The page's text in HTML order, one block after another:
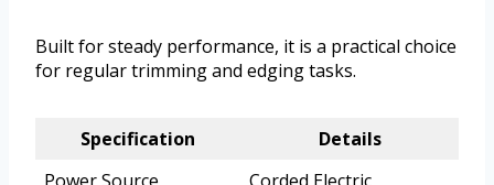
Built for steady performance, it is a practical choice
for regular trimming and edging tasks.
Specification
Details